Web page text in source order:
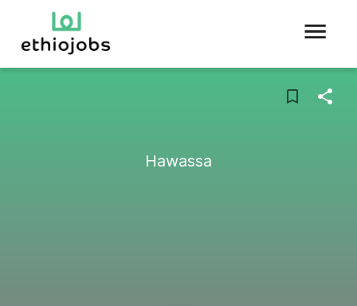
Hawassa